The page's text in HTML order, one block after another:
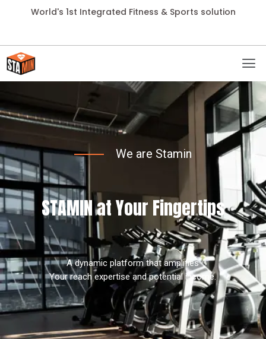
World's 1st Integrated Fitness & Sports solution
We are Stamin
STAMIN at Your Fingertips
A dynamic platform that amplifies
Your reach expertise and potential income.